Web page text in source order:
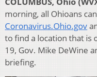
morning, all Ohioans
Coronavirus.Ohio.gov
to find a location that is
19, Gov. Mike DeWine
briefing.